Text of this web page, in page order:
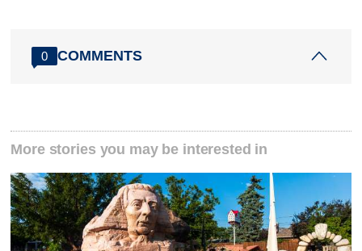
0 COMMENTS
More stories you may be interested in